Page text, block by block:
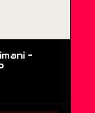
‎–